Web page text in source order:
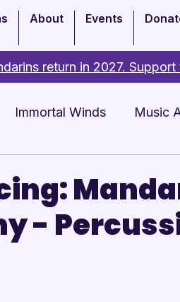
About Events
return in 2027.
Immortal Winds Music
-